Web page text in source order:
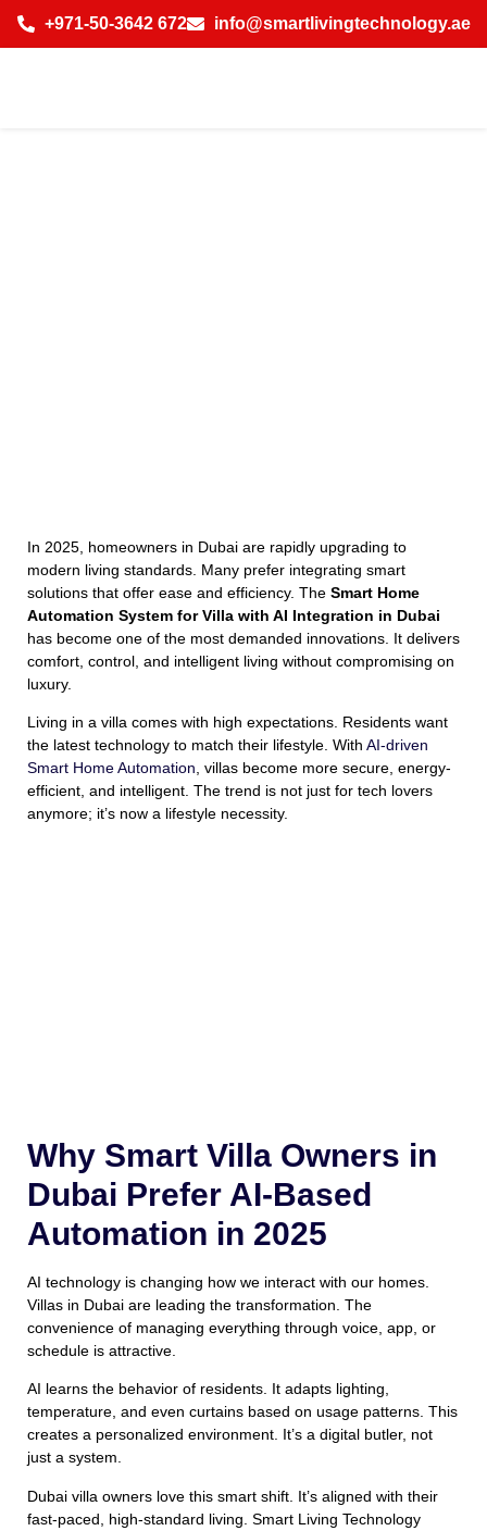
+971-50-3642 672 info@smartlivingtechnology.ae
In 2025, homeowners in Dubai are rapidly upgrading to
modern living standards. Many prefer integrating smart
solutions that offer ease and efficiency. The Smart Home
Automation System for Villa with AI Integration in Dubai
has become one of the most demanded innovations. It delivers
comfort, control, and intelligent living without compromising on
luxury.
Living in a villa comes with high expectations. Residents want
the latest technology to match their lifestyle. With AI-driven
Smart Home Automation, villas become more secure, energy-
efficient, and intelligent. The trend is not just for tech lovers
anymore; it’s now a lifestyle necessity.
Why Smart Villa Owners in
Dubai Prefer AI-Based
Automation in 2025
AI technology is changing how we interact with our homes.
Villas in Dubai are leading the transformation. The
convenience of managing everything through voice, app, or
schedule is attractive.
AI learns the behavior of residents. It adapts lighting,
temperature, and even curtains based on usage patterns. This
creates a personalized environment. It’s a digital butler, not
just a system.
Dubai villa owners love this smart shift. It’s aligned with their
fast-paced, high-standard living. Smart Living Technology